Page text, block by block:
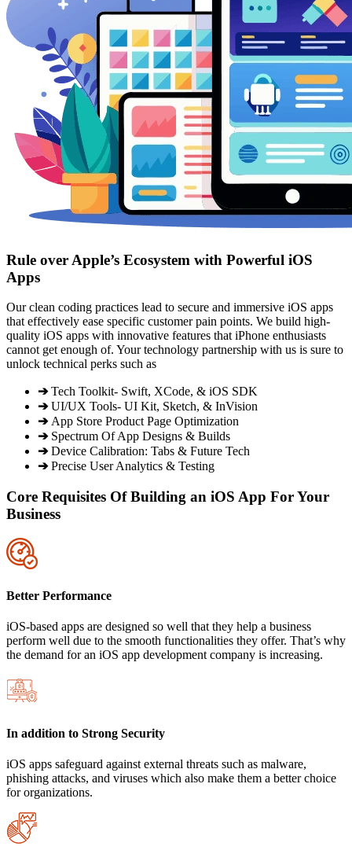
Rule over Apple’s Ecosystem with Powerful iOS
Apps
Our clean coding practices lead to secure and immersive iOS apps
that effectively ease specific customer pain points. We build high-
quality iOS apps with innovative features that iPhone enthusiasts
cannot get enough of. Your technology partnership with us is sure to
unlock technical perks such as
➔Tech Toolkit- Swift, XCode, & iOS SDK
➔UI/UX Tools- UI Kit, Sketch, & InVision
➔App Store Product Page Optimization
➔ Spectrum Of App Designs & Builds
➔Device Calibration: Tabs & Future Tech
➔Precise User Analytics & Testing
Core Requisites Of Building an iOS App For Your
Business
Better Performance
iOS-based apps are designed so well that they help a business
perform well due to the smooth functionalities they offer. That’s why
the demand for an iOS app development company is increasing.
In addition to Strong Security
iOS apps safeguard against external threats such as malware,
phishing attacks, and viruses which also make them a better choice
for organizations.